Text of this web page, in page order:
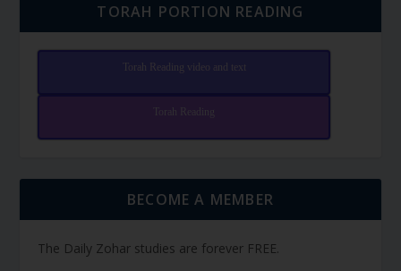
TORAH PORTION READING
Torah Reading video and text
Torah Reading
BECOME A MEMBER
The Daily Zohar studies are forever FREE.